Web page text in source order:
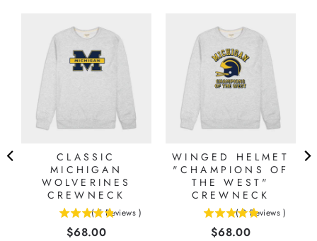
CLASSIC
MICHIGAN
WOLVERINES
CREWNECK
( 5 Reviews )
Price
$68.00
WINGED HELMET
"CHAMPIONS OF
THE WEST"
CREWNECK
( 9 Reviews )
Price
$68.00